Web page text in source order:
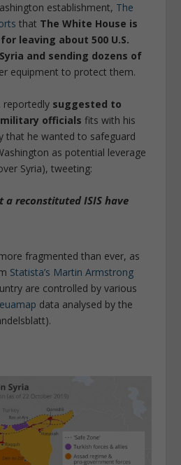
establishment, The
that The White House is
leaving about 500 U.S.
and sending dozens of
equipment to protect them.
reportedly suggested to
officials fits with his
that he wanted to safeguard
as potential leverage
Syria), tweeting:
a reconstituted ISIS have
fragmented than ever, as
Statista’s Martin Armstrong
are controlled by various
data analysed by the